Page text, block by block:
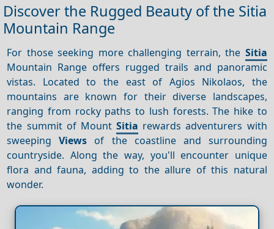
Discover the Rugged Beauty of the Sitia
Mountain Range
For those seeking more challenging terrain, the Sitia
Mountain Range offers rugged trails and panoramic
vistas. Located to the east of Agios Nikolaos, the
mountains are known for their diverse landscapes,
ranging from rocky paths to lush forests. The hike to
the summit of MountSitia rewards adventurers with
sweepingViews of the coastline and surrounding
countryside. Along the way, you'll encounter unique
flora and fauna, adding to the allure of this natural
wonder.